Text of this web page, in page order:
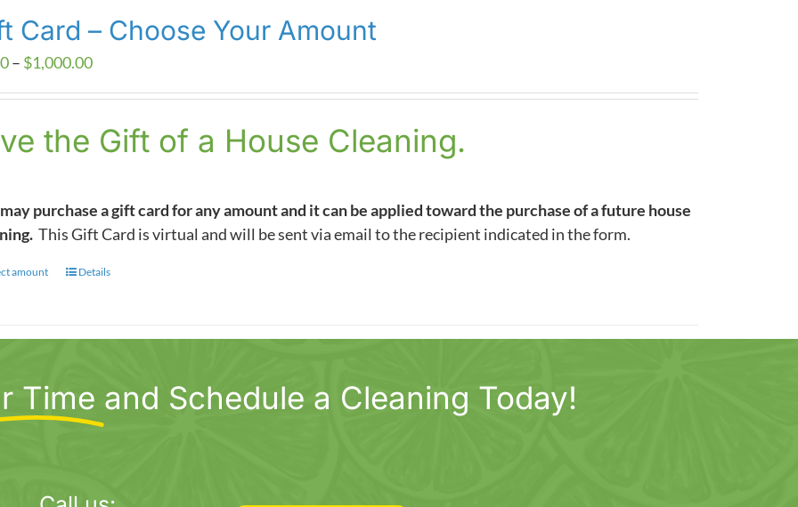
Card – Choose Your Amount
– $1,000.00Price
through
$1,000.00
the Gift of a House Cleaning.
purchase a gift card for any amount and it can be applied toward the purchase of a future house
This Gift Card is virtual and will be sent via email to the recipient indicated in the form.
amount
This
The
options
chosen
Details
Time and Schedule a Cleaning Today!